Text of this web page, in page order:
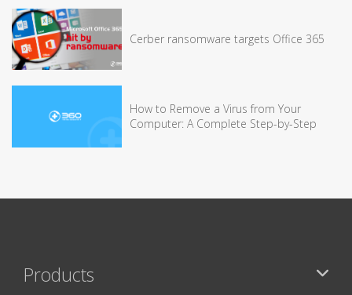
Cerber ransomware targets Office 365
How to Remove a Virus from Your
Computer: A Complete Step-by-Step
Products